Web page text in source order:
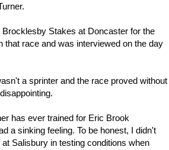
Stakes at Doncaster for the
that race and was interviewed on the day
a sprinter and the race proved without
has ever trained for Eric Brook
a sinking feeling. To be honest, I didn't
Salisbury in testing conditions when